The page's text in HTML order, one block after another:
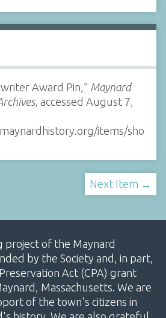
Award Pin,” Maynard
, accessed August 7,
items/sho
Next Item →
project of the Maynard
by the Society and, in part,
Act (CPA) grant
Massachusetts. We are
of the town's citizens in